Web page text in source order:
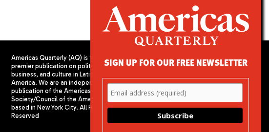
Americas Quarterly (AQ) is the
premier publication on politics,
business, and culture in Latin
America. We are an independent
publication of the Americas
Society/Council of the Americas,
based in New York City. All Rights
Reserved
COUNCIL OF THE AMERICAS
680 Park Avenue
New York, NY 10065
Phone: (212) 249-8950
SIGN UP FOR OUR FREE NEWSLETTER